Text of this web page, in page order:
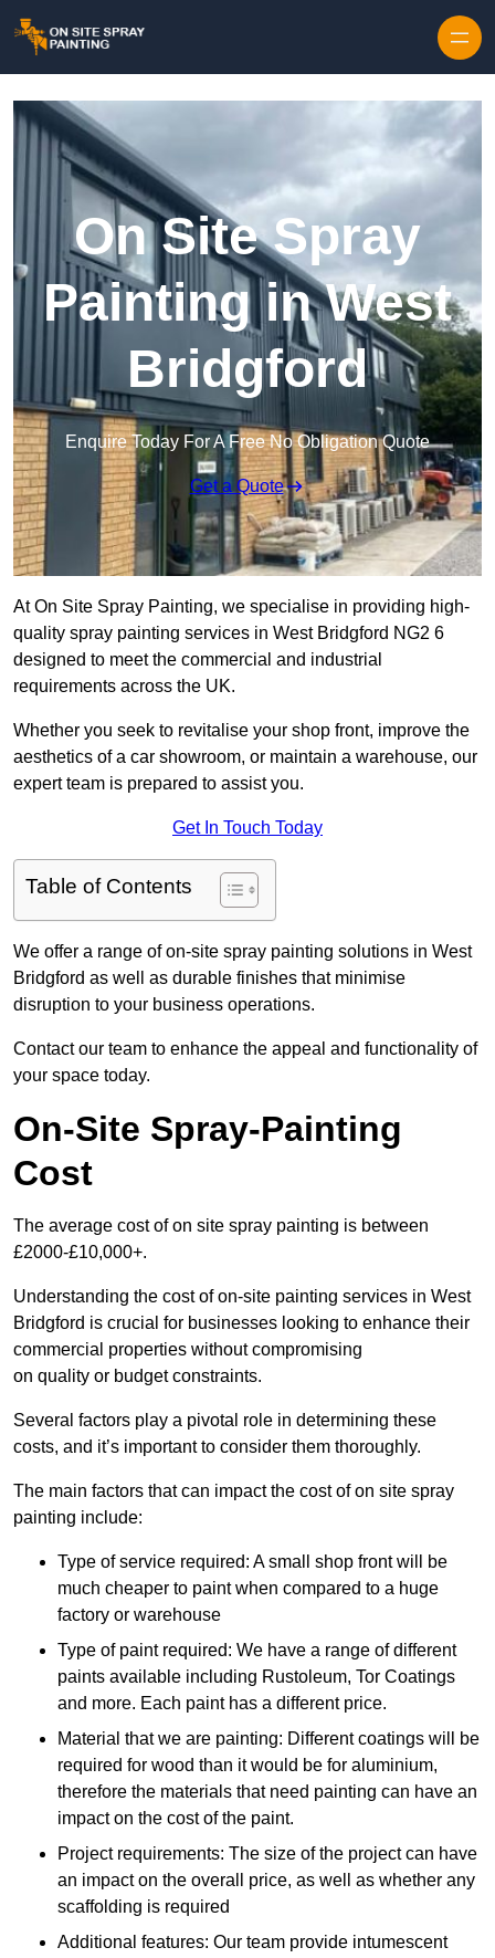
On Site Spray
Painting in West
Bridgford
Enquire Today For A Free No Obligation Quote
Get a Quote
At On Site Spray Painting, we specialise in providing high-
quality spray painting services in West Bridgford NG2 6
designed to meet the commercial and industrial
requirements across the UK.
Whether you seek to revitalise your shop front, improve the
aesthetics of a car showroom, or maintain a warehouse, our
expert team is prepared to assist you.
Get In Touch Today
Table of Contents
We offer a range of on-site spray painting solutions in West
Bridgford as well as durable finishes that minimise
disruption to your business operations.
Contact our team to enhance the appeal and functionality of
your space today.
On-Site Spray-Painting
Cost
The average cost of on site spray painting is between
£2000-£10,000+.
Understanding the cost of on-site painting services in West
Bridgford is crucial for businesses looking to enhance their
commercial properties without compromising
on quality or budget constraints.
Several factors play a pivotal role in determining these
costs, and it’s important to consider them thoroughly.
The main factors that can impact the cost of on site spray
painting include:
Type of service required: A small shop front will be
much cheaper to paint when compared to a huge
factory or warehouse
Type of paint required: We have a range of different
paints available including Rustoleum, Tor Coatings
and more. Each paint has a different price.
Material that we are painting: Different coatings will be
required for wood than it would be for aluminium,
therefore the materials that need painting can have an
impact on the cost of the paint.
Project requirements: The size of the project can have
an impact on the overall price, as well as whether any
scaffolding is required
Additional features: Our team provide intumescent